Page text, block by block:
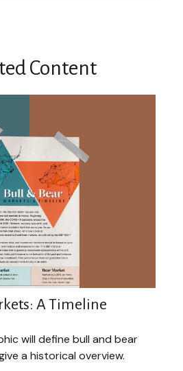
Content
A Timeline
will define bull and bear
a historical overview.